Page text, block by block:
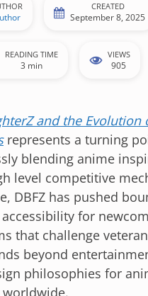
CREATED
September 8, 2025
READING TIME
3 min
VIEWS
905
and the Evolution
represents a turning
blending anime
level competitive
DBFZ has pushed
for
that challenge
beyond
philosophies for